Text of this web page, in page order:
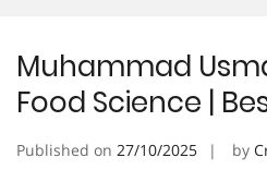
Muhammad
Food Science |
Published on 27/10/2025 by